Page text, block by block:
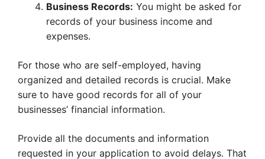
Business Records: You might be asked for
records of your business income and
expenses.
For those who are self-employed, having
organized and detailed records is crucial. Make
sure to have good records for all of your
businesses’ financial information.
Provide all the documents and information
requested in your application to avoid delays. That